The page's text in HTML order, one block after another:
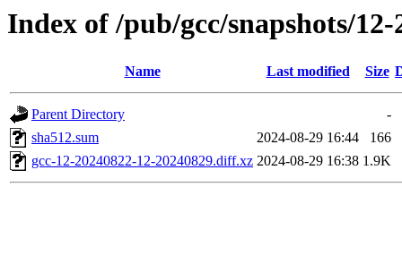
Index of /pub/gcc/snapshots/
Name Last modified Size
Parent Directory
-
sha512.sum
2024-08-29 16:44
166
gcc-12-20240822-12-20240829.diff.xz 2024-08-29 16:38 1.9K